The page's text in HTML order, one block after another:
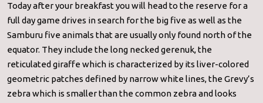
Today after your breakfast you will head to the reserve for a
full day game drives in search for the big five as well as the
Samburu five animals that are usually only found north of the
equator. They include the long necked gerenuk, the
reticulated giraffe which is characterized by its liver-colored
geometric patches defined by narrow white lines, the Grevy’s
zebra which is smaller than the common zebra and looks